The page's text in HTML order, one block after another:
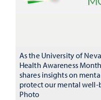
As the University of
Health Awareness
shares insights on
protect our mental
Photo